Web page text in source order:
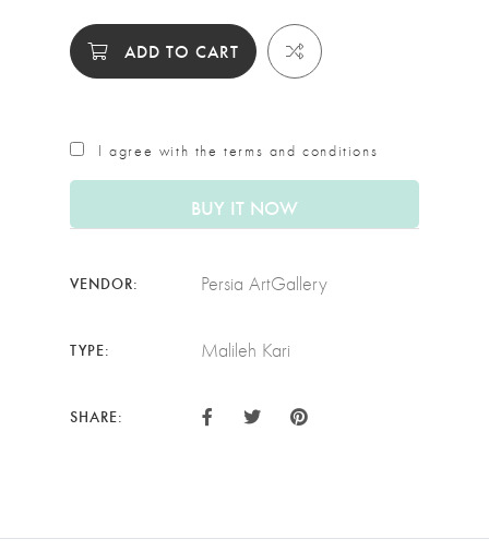
ADD TO CART
I agree with the terms and conditions
BUY IT NOW
VENDOR: Persia ArtGallery
TYPE: Malileh Kari
SHARE: